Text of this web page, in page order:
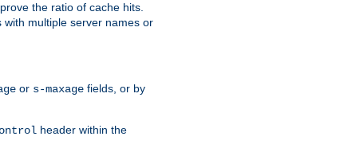
the ratio of cache hits.
with multiple server names or
or s-maxage fields, or by
header within the